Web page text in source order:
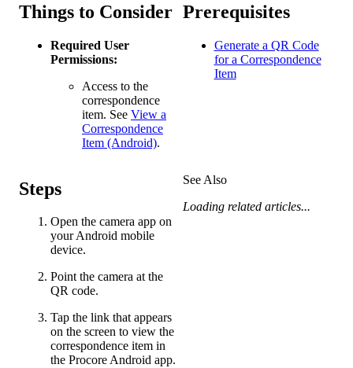
Things to Consider
Required User
Permissions:
Access to the
correspondence
item. See View a
Correspondence
Item (Android).
Prerequisites
Generate a QR Code
for a Correspondence
Item
Steps
Open the camera app on
your Android mobile
device.
Point the camera at the
QR code.
Tap the link that appears
on the screen to view the
correspondence item in
the Procore Android app.
See Also
Loading related articles...